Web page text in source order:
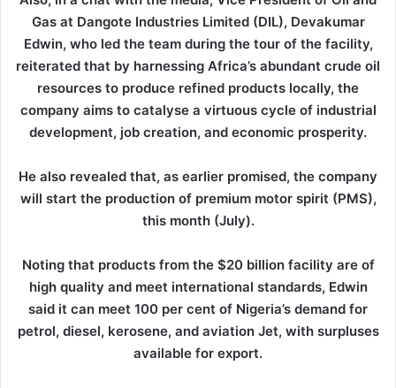
Gas at Dangote Industries Limited (DIL), Devakumar
Edwin, who led the team during the tour of the facility,
reiterated that by harnessing Africa’s abundant crude oil
resources to produce refined products locally, the
company aims to catalyse a virtuous cycle of industrial
development, job creation, and economic prosperity.
He also revealed that, as earlier promised, the company
will start the production of premium motor spirit (PMS),
this month (July).
Noting that products from the $20 billion facility are of
high quality and meet international standards, Edwin
said it can meet 100 per cent of Nigeria’s demand for
petrol, diesel, kerosene, and aviation Jet, with surpluses
available for export.